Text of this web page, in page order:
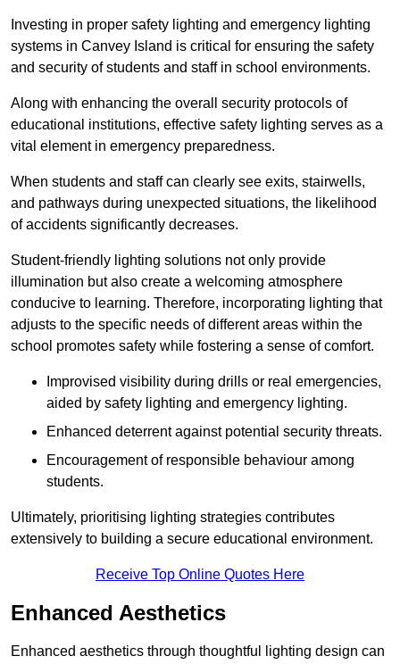
Investing in proper safety lighting and emergency lighting
systems in Canvey Island is critical for ensuring the safety
and security of students and staff in school environments.
Along with enhancing the overall security protocols of
educational institutions, effective safety lighting serves as a
vital element in emergency preparedness.
When students and staff can clearly see exits, stairwells,
and pathways during unexpected situations, the likelihood
of accidents significantly decreases.
Student-friendly lighting solutions not only provide
illumination but also create a welcoming atmosphere
conducive to learning. Therefore, incorporating lighting that
adjusts to the specific needs of different areas within the
school promotes safety while fostering a sense of comfort.
Improvised visibility during drills or real emergencies,
aided by safety lighting and emergency lighting.
Enhanced deterrent against potential security threats.
Encouragement of responsible behaviour among
students.
Ultimately, prioritising lighting strategies contributes
extensively to building a secure educational environment.
Receive Top Online Quotes Here
Enhanced Aesthetics
Enhanced aesthetics through thoughtful lighting design can